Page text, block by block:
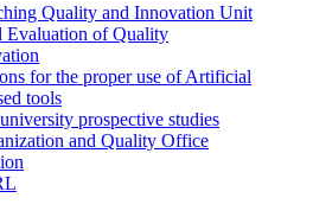
Quality and Innovation Unit
Evaluation of Quality
for the proper use of Artificial
tools
prospective studies
and Quality Office